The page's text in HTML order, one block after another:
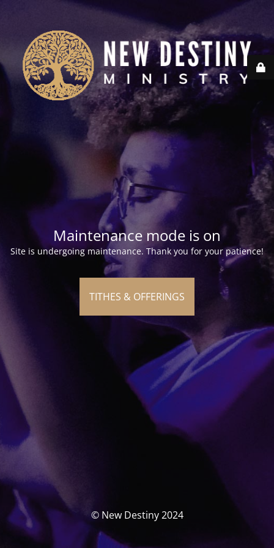
Maintenance mode is on
Site is undergoing maintenance. Thank you for your patience!
TITHES & OFFERINGS
© New Destiny 2024